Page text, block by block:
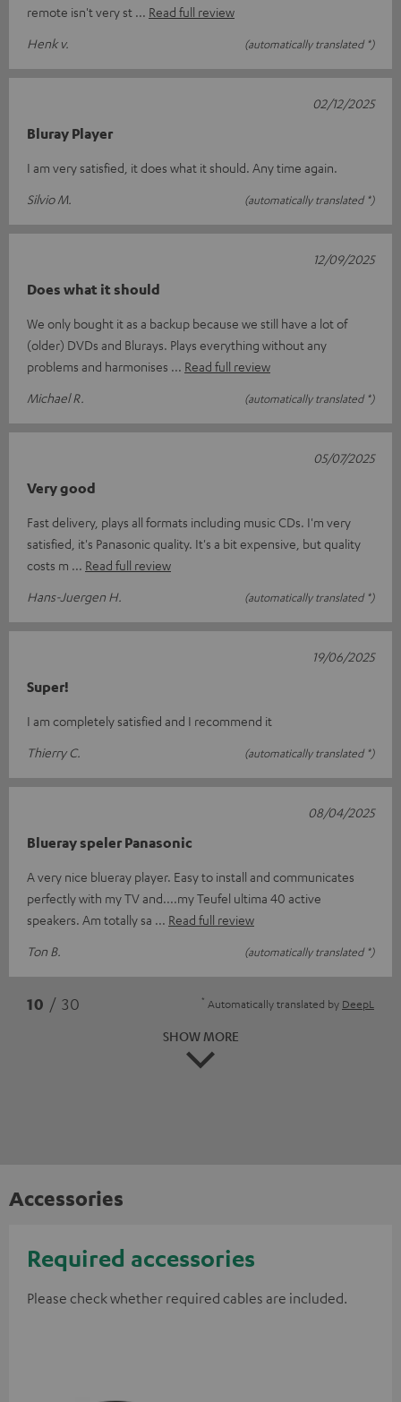
remote isn't very st
Read full review
Henk v.
(automatically translated *)
Bluray Player
I am very satisfied, it does what it should. Any time again.
Silvio M.
(automatically translated *)
02/12/2025
Does what it should
We only bought it as a backup because we still have a lot of
(older) DVDs and Blurays. Plays everything without any
problems and harmonises
Read full review
Michael R.
(automatically translated *)
12/09/2025
Very good
Fast delivery, plays all formats including music CDs. I'm very
satisfied, it's Panasonic quality. It's a bit expensive, but quality
costs m
Read full review
Hans-Juergen H.
(automatically translated *)
05/07/2025
Super!
I am completely satisfied and I recommend it
Thierry C.
(automatically translated *)
19/06/2025
Blueray speler Panasonic
A very nice blueray player. Easy to install and communicates
perfectly with my TV and....my Teufel ultima 40 active
speakers. Am totally sa
Read full review
Ton B.
(automatically translated *)
08/04/2025
10 / 30 * Automatically translated by DeepL
SHOW MORE
Accessories
Required accessories
Please check whether required cables are included.